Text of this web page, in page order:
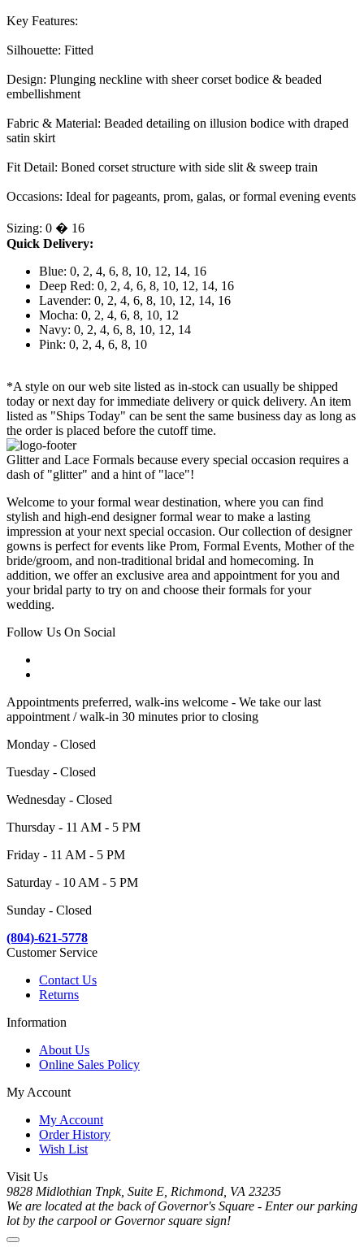
Key Features:
Silhouette: Fitted
Design: Plunging neckline with sheer corset bodice & beaded
embellishment
Fabric & Material: Beaded detailing on illusion bodice with draped
satin skirt
Fit Detail: Boned corset structure with side slit & sweep train
Occasions: Ideal for pageants, prom, galas, or formal evening events
Sizing: 0 � 16
Quick Delivery:
Blue: 0, 2, 4, 6, 8, 10, 12, 14, 16
Deep Red: 0, 2, 4, 6, 8, 10, 12, 14, 16
Lavender: 0, 2, 4, 6, 8, 10, 12, 14, 16
Mocha: 0, 2, 4, 6, 8, 10, 12
Navy: 0, 2, 4, 6, 8, 10, 12, 14
Pink: 0, 2, 4, 6, 8, 10
*A style on our web site listed as in-stock can usually be shipped
today or next day for immediate delivery or quick delivery. An item
listed as "Ships Today" can be sent the same business day as long as
the order is placed before the cutoff time.
Glitter and Lace Formals because every special occasion requires a
dash of "glitter" and a hint of "lace"!
Welcome to your formal wear destination, where you can find
stylish and high-end designer formal wear to make a lasting
impression at your next special occasion. Our collection of designer
gowns is perfect for events like Prom, Formal Events, Mother of the
bride/groom, and non-traditional bridal and homecoming. In
addition, we offer an exclusive area and appointment for you and
your bridal party to try on and choose their formals for your
wedding.
Follow Us On Social
Appointments preferred, walk-ins welcome - We take our last
appointment / walk-in 30 minutes prior to closing
Monday - Closed
Tuesday - Closed
Wednesday - Closed
Thursday - 11 AM - 5 PM
Friday - 11 AM - 5 PM
Saturday - 10 AM - 5 PM
Sunday - Closed
(804)-621-5778
Customer Service
Contact Us
Returns
Information
About Us
Online Sales Policy
My Account
My Account
Order History
Wish List
Visit Us
9828 Midlothian Tnpk, Suite E, Richmond, VA 23235
We are located at the back of Governor's Square - Enter our parking
lot by the carpool or Governor square sign!